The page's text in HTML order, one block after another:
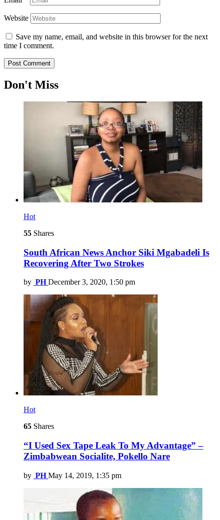
Website
Save my name, email, and website in this browser for the next
time I comment.
Don't Miss
Hot
55 Shares
South African News Anchor Siki Mgabadeli Is
Recovering After Two Strokes
by PH December 3, 2020, 1:50 pm
Hot
65 Shares
“I Used Sex Tape Leak To My Advantage” –
Zimbabwean Socialite, Pokello Nare
by PH May 14, 2019, 1:35 pm